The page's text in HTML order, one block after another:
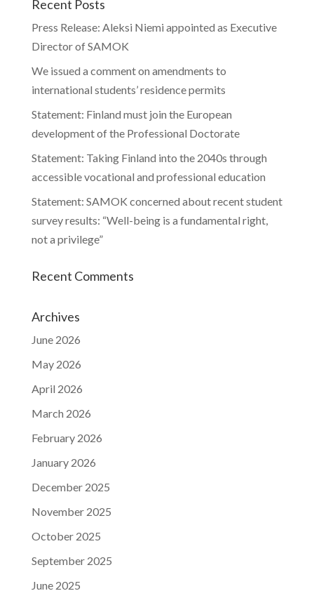
Recent Posts
Press Release: Aleksi Niemi appointed as Executive
Director of SAMOK
We issued a comment on amendments to
international students’ residence permits
Statement: Finland must join the European
development of the Professional Doctorate
Statement: Taking Finland into the 2040s through
accessible vocational and professional education
Statement: SAMOK concerned about recent student
survey results: “Well-being is a fundamental right,
not a privilege”
Recent Comments
Archives
June 2026
May 2026
April 2026
March 2026
February 2026
January 2026
December 2025
November 2025
October 2025
September 2025
June 2025